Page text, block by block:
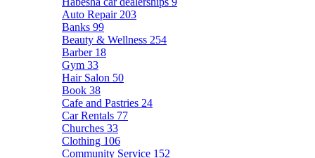
Auto Repair 203
Banks 99
Beauty & Wellness 254
Barber 18
Gym 33
Hair Salon 50
Book 38
Cafe and Pastries 24
Car Rentals 77
Churches 33
Clothing 106
Community Service 152